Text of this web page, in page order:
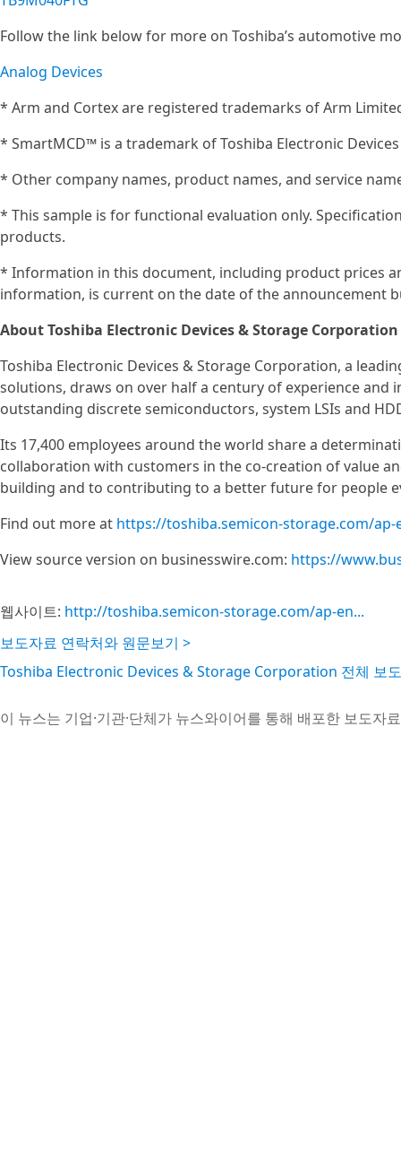
Follow the link below for more on Toshiba’s automotive
Analog Devices
* Arm and Cortex are registered trademarks of Arm
* SmartMCD™ is a trademark of Toshiba Electronic
* Other company names, product names, and service
* This sample is for functional evaluation only.
products.
* Information in this document, including product prices
information, is current on the date of the announcement
About Toshiba Electronic Devices & Storage Corporation
Toshiba Electronic Devices & Storage Corporation, a
solutions, draws on over half a century of experience
outstanding discrete semiconductors, system LSIs and
Its 17,400 employees around the world share a
collaboration with customers in the co-creation of value
building and to contributing to a better future for people
Find out more at https://toshiba.semicon-storage.com/
View source version on businesswire.com: https://
웹사이트: http://toshiba.semicon-storage.com/ap-en...
보도자료 연락처와 원문보기 >
Toshiba Electronic Devices & Storage Corporation 전체 보
이 뉴스는 기업·기관·단체가 뉴스와이어를 통해 배포한 보도자